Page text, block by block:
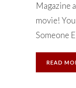
Magazine
movie!
Someone
READ